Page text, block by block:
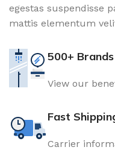
egestas suspendisse
mattis elementum
500+ Brands
View our
Fast
Carrier